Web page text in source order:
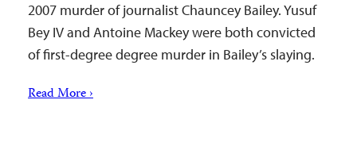
2007 murder of journalist Chauncey Bailey. Yusuf
Bey IV and Antoine Mackey were both convicted
of first-degree degree murder in Bailey’s slaying.
Read More ›